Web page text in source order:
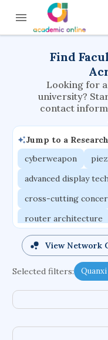
Find
Looking for a
university?
contact
Jump to a
cyberweapon
advanced display
cross-cutting
router architecture
critical accounting
adaptive emotions
functional
View Network
Selected filters: Quanxi